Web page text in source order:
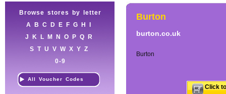
Browse stores by letter
A
B C D E F G H
J
K L M N O P Q
R
S T U V W X Y Z
0-9
All Voucher Codes
Burton
burton.co.uk
Burton
Click